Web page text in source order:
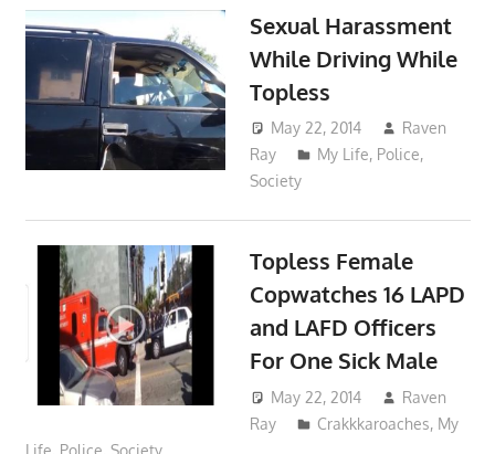
Sexual Harassment
While Driving While
Topless
May 22, 2014
Raven
Ray
My Life, Police,
Society
Topless Female
Copwatches 16 LAPD
and LAFD Officers
For One Sick Male
May 22, 2014
Raven
Ray
Crakkkaroaches, My
Life, Police, Society